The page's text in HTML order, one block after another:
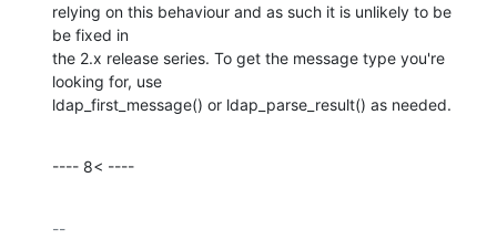
relying on this behaviour and as such it is unlikely to be
be fixed in
the 2.x release series. To get the message type you're
looking for, use
ldap_first_message() or ldap_parse_result() as needed.
---- 8< ----
--